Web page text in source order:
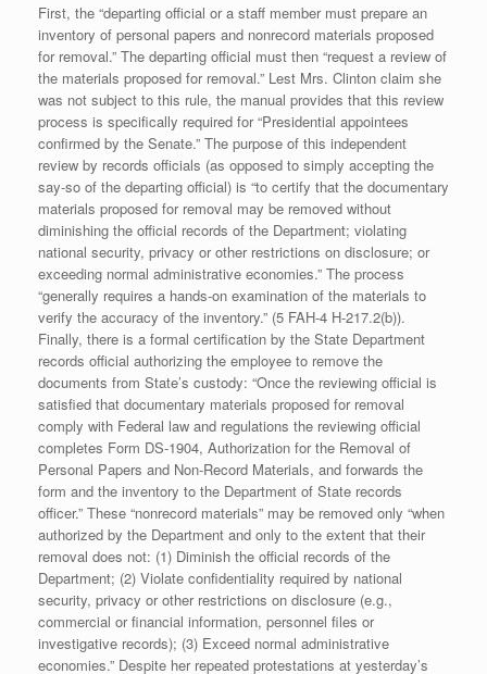
First, the “departing official or a staff member must prepare an
inventory of personal papers and nonrecord materials proposed
for removal.” The departing official must then “request a review of
the materials proposed for removal.” Lest Mrs. Clinton claim she
was not subject to this rule, the manual provides that this review
process is specifically required for “Presidential appointees
confirmed by the Senate.” The purpose of this independent
review by records officials (as opposed to simply accepting the
say-so of the departing official) is “to certify that the documentary
materials proposed for removal may be removed without
diminishing the official records of the Department; violating
national security, privacy or other restrictions on disclosure; or
exceeding normal administrative economies.” The process
“generally requires a hands-on examination of the materials to
verify the accuracy of the inventory.” (5 FAH-4 H-217.2(b)).
Finally, there is a formal certification by the State Department
records official authorizing the employee to remove the
documents from State’s custody: “Once the reviewing official is
satisfied that documentary materials proposed for removal
comply with Federal law and regulations the reviewing official
completes Form DS-1904, Authorization for the Removal of
Personal Papers and Non-Record Materials, and forwards the
form and the inventory to the Department of State records
officer.” These “nonrecord materials” may be removed only “when
authorized by the Department and only to the extent that their
removal does not: (1) Diminish the official records of the
Department; (2) Violate confidentiality required by national
security, privacy or other restrictions on disclosure (e.g.,
commercial or financial information, personnel files or
investigative records); (3) Exceed normal administrative
economies.” Despite her repeated protestations at yesterday’s